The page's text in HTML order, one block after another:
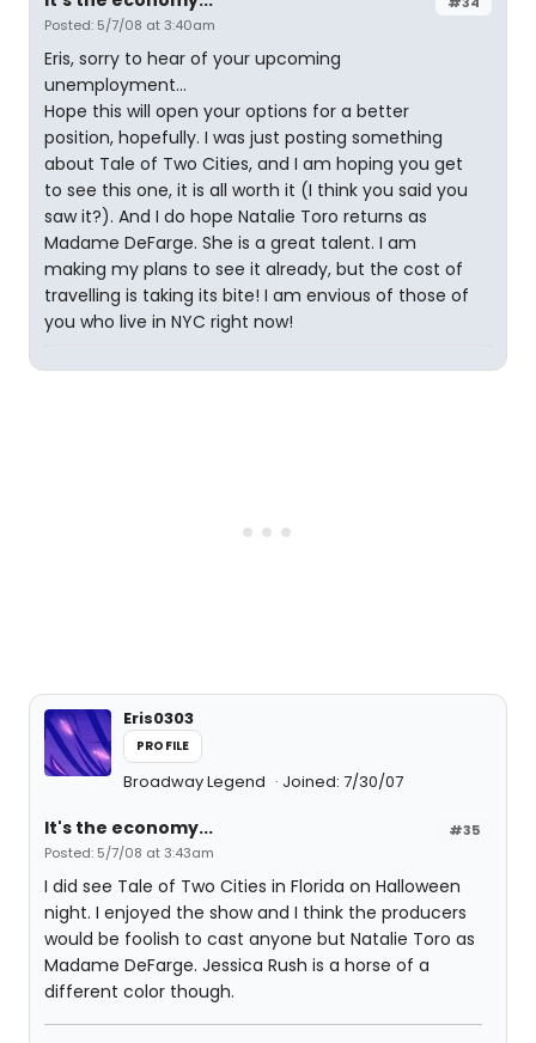
Posted: 5/7/08 at 3:40am
Eris, sorry to hear of your upcoming
unemployment...
Hope this will open your options for a better
position, hopefully. I was just posting something
about Tale of Two Cities, and I am hoping you get
to see this one, it is all worth it (I think you said you
saw it?). And I do hope Natalie Toro returns as
Madame DeFarge. She is a great talent. I am
making my plans to see it already, but the cost of
travelling is taking its bite! I am envious of those of
you who live in NYC right now!
Eris0303
PROFILE
Broadway Legend Joined: 7/30/07
#35
It's the economy...
Posted: 5/7/08 at 3:43am
I did see Tale of Two Cities in Florida on Halloween
night. I enjoyed the show and I think the producers
would be foolish to cast anyone but Natalie Toro as
Madame DeFarge. Jessica Rush is a horse of a
different color though.